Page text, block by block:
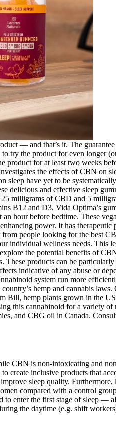
— and that’s it. The
try the product for even longer
product for at least two weeks
the effects of CBN on
have yet to be
delicious and effective sleep
milligrams of CBD and 5
B12 and D3, Vida Optima’s
hour before bedtime. These
power. It has
people looking for the best
individual wellness needs. This
the potential benefits of
products can be
indicative of any abuse or
system run more
hemp and cannabis
Bill, hemp plants grown in the
this cannabinoid for a variety of
and CBG oil in Canada.
CBN is non-intoxicating and
create inclusive products that
sleep quality.
compared with a control
to enter the first stage of sleep —
the daytime (e.g. shift